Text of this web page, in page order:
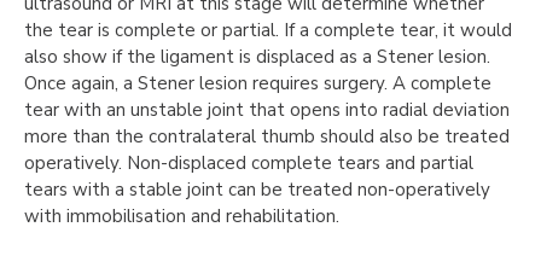
the tear is complete or partial. If a complete tear, it would
also show if the ligament is displaced as a Stener lesion.
Once again, a Stener lesion requires surgery. A complete
tear with an unstable joint that opens into radial deviation
more than the contralateral thumb should also be treated
operatively. Non-displaced complete tears and partial
tears with a stable joint can be treated non-operatively
with immobilisation and rehabilitation.